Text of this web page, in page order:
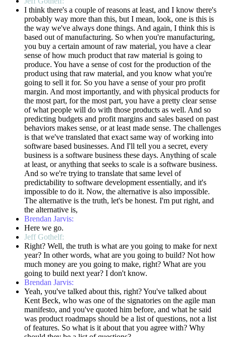
I think there's a couple of reasons at least, and I know there's
probably way more than this, but I mean, look, one is this is
the way we've always done things. And again, I think this is
based out of manufacturing. So when you're manufacturing,
you buy a certain amount of raw material, you have a clear
sense of how much product that raw material is going to
produce. You have a sense of cost for the production of the
product using that raw material, and you know what you're
going to sell it for. So you have a sense of your pro profit
margin. And most importantly, and with physical products for
the most part, for the most part, you have a pretty clear sense
of what people will do with those products as well. And so
predicting budgets and profit margins and sales based on past
behaviors makes sense, or at least made sense. The challenges
is that we've translated that exact same way of working into
software based businesses. And I'll tell you a secret, every
business is a software business these days. Anything of scale
at least, or anything that seeks to scale is a software business.
And so we're trying to translate that same level of
predictability to software development essentially, and it's
impossible to do it. Now, the alternative is also impossible.
The alternative is the truth, let's be honest. I'm put right, and
the alternative is,
Brendan Jarvis:
Here we go.
Jeff Gothelf:
Right? Well, the truth is what are you going to make for next
year? In other words, what are you going to build? Not how
much money are you going to make, right? What are you
going to build next year? I don't know.
Brendan Jarvis:
Yeah, you've talked about this, right? You've talked about
Kent Beck, who was one of the signatories on the agile man
manifesto, and you've quoted him before, and what he said
was product roadmaps should be a list of questions, not a list
of features. So what is it about that you agree with? Why